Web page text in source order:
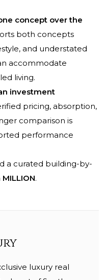
concept over the
both concepts
and understated
accommodate
living.
investment
pricing, absorption,
comparison is
performance
a curated building-by-
MILLION.
luxury real